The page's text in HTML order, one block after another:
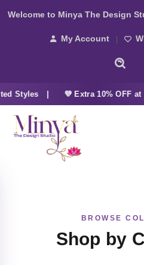
Welcome to Minya The Design
My Account
Styles | 💜 Extra 10% OFF at
BROWSE
Shop by